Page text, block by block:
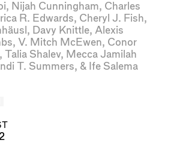
, Nijah Cunningham, Charles
R. Edwards, Cheryl J. Fish,
, Davy Knittle, Alexis
, V. Mitch McEwen, Conor
, Talia Shalev, Mecca Jamilah
T. Summers, & Ife Salema